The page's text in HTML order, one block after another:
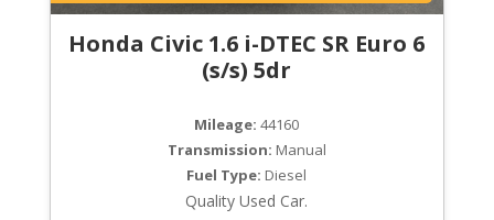
Honda Civic 1.6 i-DTEC SR Euro 6
(s/s) 5dr
Mileage: 44160
Transmission: Manual
Fuel Type: Diesel
Quality Used Car.